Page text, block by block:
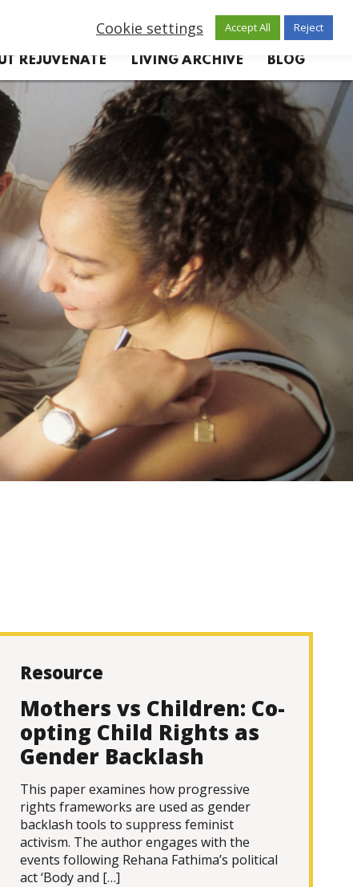
REJUVENATE LIVING ARCHIVE BLOG
Resource
Mothers vs Children: Co-
opting Child Rights as
Gender Backlash
This paper examines how progressive
rights frameworks are used as gender
backlash tools to suppress feminist
activism. The author engages with the
events following Rehana Fathima’s political
act ‘Body and […]
Cookie settings Accept All Reject